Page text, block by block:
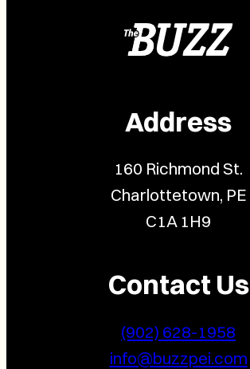
Address
160 Richmond St.
Charlottetown, PE
C1A 1H9
Contact Us
(902) 628-1958
info@buzzpei.com